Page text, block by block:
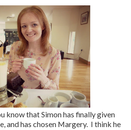
know that Simon has finally given
and has chosen Margery. I think he